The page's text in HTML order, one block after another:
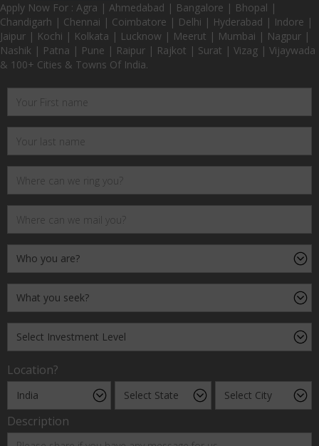
Apply Now For : Agra | Ahmedabad | Bangalore | Bhopal |
Chandigarh | Chennai | Coimbatore | Delhi | Hyderabad | Indore |
Jaipur | Kochi | Kolkata | Lucknow | Meerut | Mumbai | Nagpur |
Nashik | Patna | Pune | Raipur | Rajkot | Surat | Vizag | Vijaywada
& 100+ Cities & Towns Of India.
Location?
Description